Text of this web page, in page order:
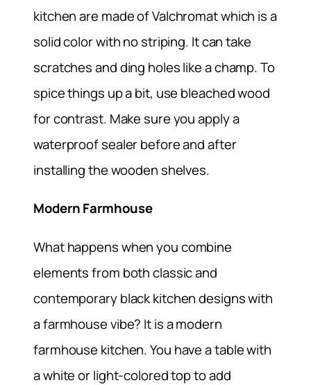
kitchen are made of Valchromat which is a
solid color with no striping. It can take
scratches and ding holes like a champ. To
spice things up a bit, use bleached wood
for contrast. Make sure you apply a
waterproof sealer before and after
installing the wooden shelves.
Modern Farmhouse
What happens when you combine
elements from both classic and
contemporary black kitchen designs with
a farmhouse vibe? It is a modern
farmhouse kitchen. You have a table with
a white or light-colored top to add